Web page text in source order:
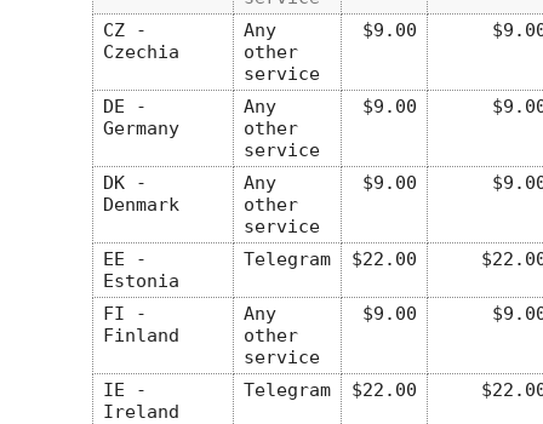
CZ -
Czechia
Any
other
service
$9.00
DE -
Germany
Any
other
service
$9.00
DK -
Denmark
Any
other
service
$9.00
EE -
Estonia
Telegram $22.00
FI -
Finland
Any
other
service
$9.00
IE -
Ireland
Telegram $22.00